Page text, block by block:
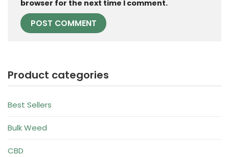
browser for the next time I comment.
Product categories
Best Sellers
Bulk Weed
CBD